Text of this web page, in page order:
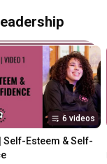
6 videos
Self-Esteem & Self-